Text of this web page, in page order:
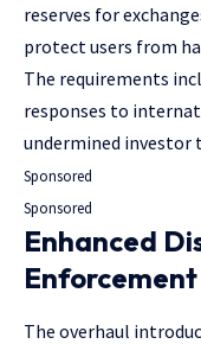
reserves for
protect users from
The requirements
responses to
undermined investor
Sponsored
Sponsored
Enhanced
The overhaul